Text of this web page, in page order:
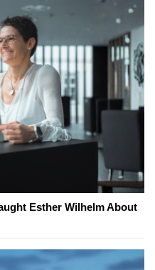
Esther Wilhelm About